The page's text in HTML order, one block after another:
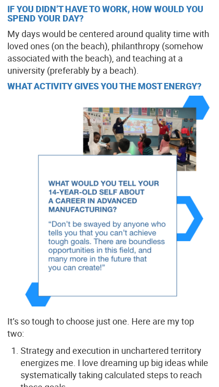
IF YOU DIDN’T HAVE TO WORK, HOW WOULD YOU
SPEND YOUR DAY?
My days would be centered around quality time with
loved ones (on the beach), philanthropy (somehow
associated with the beach), and teaching at a
university (preferably by a beach).
WHAT ACTIVITY GIVES YOU THE MOST ENERGY?
It’s so tough to choose just one. Here are my top
two:
Strategy and execution in unchartered territory
energizes me. I love dreaming up big ideas while
systematically taking calculated steps to reach